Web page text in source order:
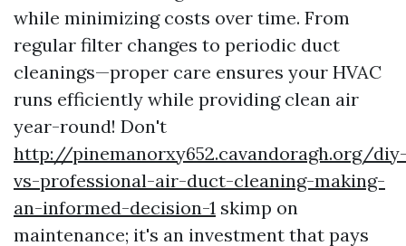
while minimizing costs over time. From
regular filter changes to periodic duct
cleanings—proper care ensures your HVAC
runs efficiently while providing clean air
year-round! Don't
http://pinemanorxy652.cavandoragh.org/
vs-professional-air-duct-cleaning-making-
an-informed-decision-1 skimp on
maintenance; it's an investment that pays